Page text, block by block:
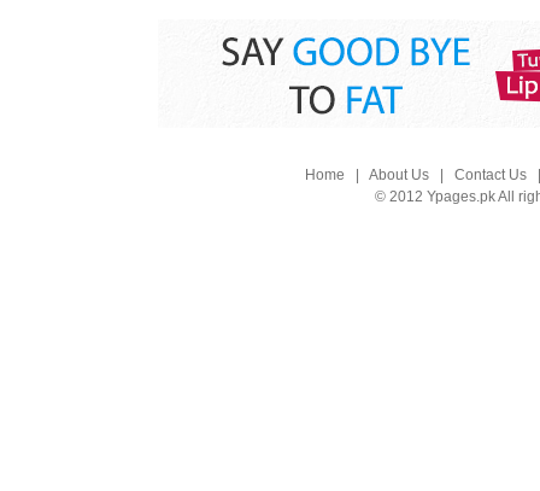
Home About Us| Contact Us
© 2012 Ypages.pk All